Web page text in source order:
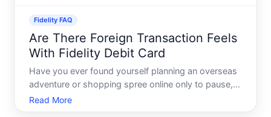
Fidelity FAQ
Are There Foreign Transaction Feels
With Fidelity Debit Card
Have you ever found yourself planning an overseas
adventure or shopping spree online only to pause,
wondering about those pesky foreign transaction
fees If youre a Fidelity debit cardholder,
Read More